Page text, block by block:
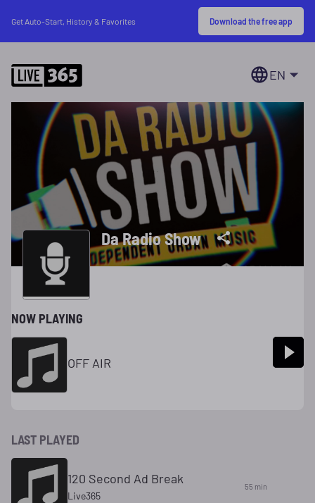
Get Auto-Start, History & Favorites Download the free app
EN
Da Radio Show
NOW PLAYING
OFF AIR
LAST PLAYED
120 Second Ad Break
Live365
55 min